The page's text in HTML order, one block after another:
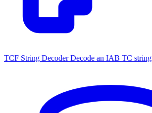
TCF String Decoder Decode an IAB TC string